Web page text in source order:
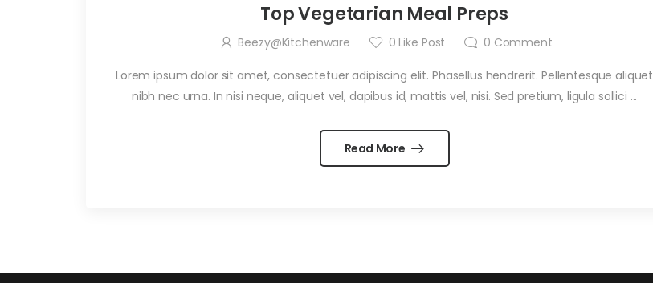
Top Vegetarian Meal Preps
Beezy@kitchenware 0 Like Post 0 Comment
Lorem ipsum dolor sit amet, consectetuer adipiscing elit. Phasellus hendrerit. Pellentesque aliquet
nibh nec urna. In nisi neque, aliquet vel, dapibus id, mattis vel, nisi. Sed pretium, ligula sollici ...
Read More